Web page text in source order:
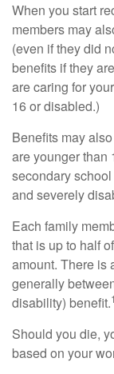
When you start
members may
(even if they did
benefits if they
are caring for
16 or disabled.)
Benefits may
are younger than
secondary
and severely
Each family
that is up to half
amount. There is
generally
disability) benefit.
Should you die,
based on your